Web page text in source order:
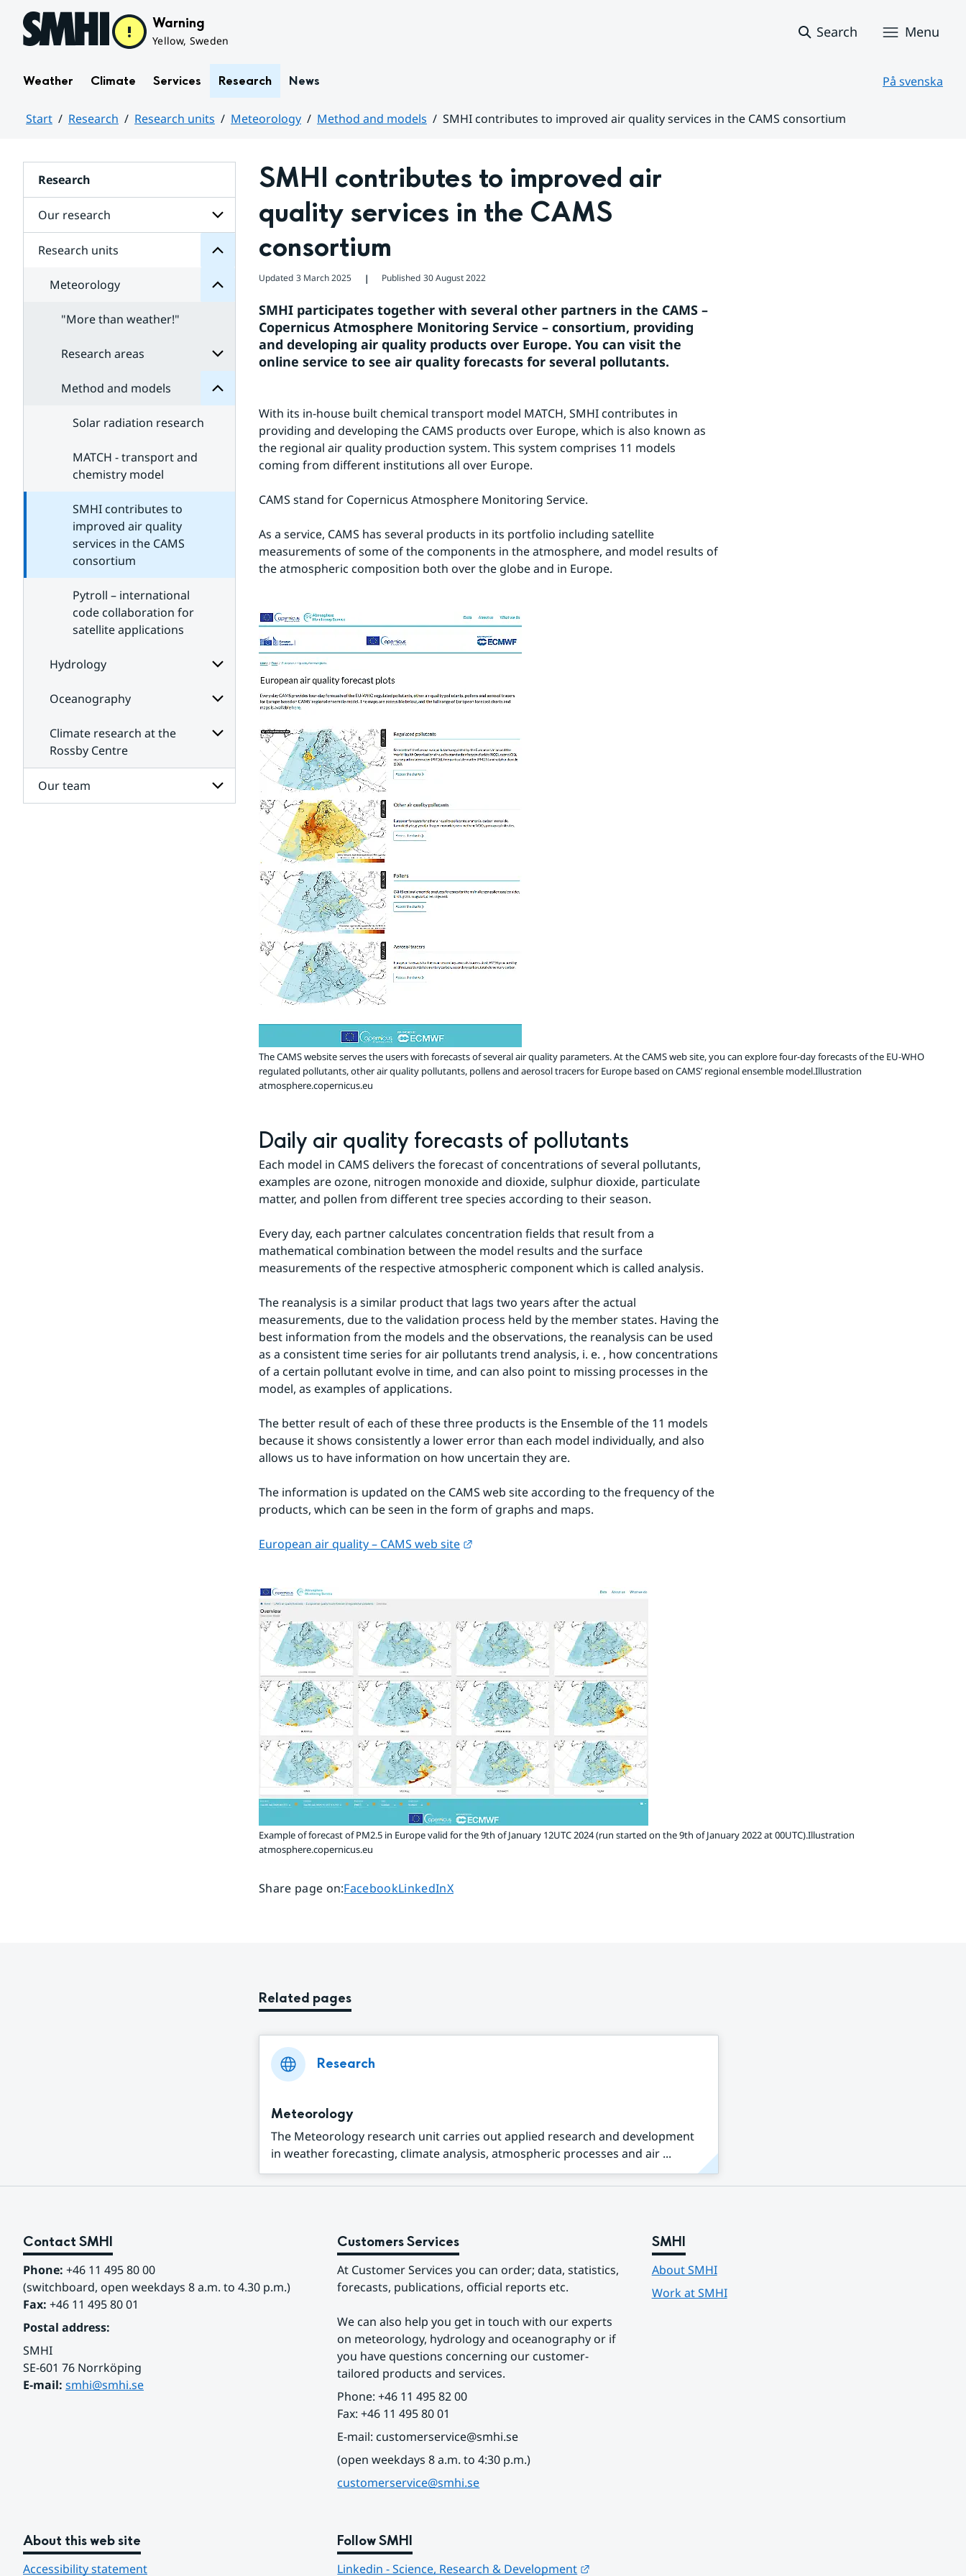
Hoppa till sidans innehåll Warning
Yellow, Sweden
Search Menu
Weather Climate Services Research News På svenska
Start Research Research units Meteorology Method and models
SMHI contributes to improved air quality services in the CAMS consortium
Research
Our research
Subpages
Our
research
Research units
Subpages
for
Meteorology
Subpages
for
Meteorology
"More than weather!"
Research areas
Subpages
Research
areas
Method and models
Subpages
Solar radiation research
MATCH - transport and
chemistry model
SMHI contributes to
improved air quality
services in the CAMS
consortium
Pytroll – international
code collaboration for
satellite applications
Hydrology
Subpages
Hydrology
Oceanography
Subpages
Oceanography
Climate research at the
Rossby Centre
Subpages
for
Our team
SMHI contributes to improved air
quality services in the CAMS
consortium
Updated 3 March 2025 ❘ Published 30 August 2022
SMHI participates together with several other partners in the CAMS –
Copernicus Atmosphere Monitoring Service – consortium, providing
and developing air quality products over Europe. You can visit the
online service to see air quality forecasts for several pollutants.
With its in-house built chemical transport model MATCH, SMHI contributes in
providing and developing the CAMS products over Europe, which is also known as
the regional air quality production system. This system comprises 11 models
coming from different institutions all over Europe.
CAMS stand for Copernicus Atmosphere Monitoring Service.
As a service, CAMS has several products in its portfolio including satellite
measurements of some of the components in the atmosphere, and model results of
the atmospheric composition both over the globe and in Europe.
The CAMS website serves the users with forecasts of several air quality parameters. At the CAMS web site, you can explore four-day forecasts of the EU-WHO
regulated pollutants, other air quality pollutants, pollens and aerosol tracers for Europe based on CAMS’ regional ensemble model.Illustration
atmosphere.copernicus.eu
Daily air quality forecasts of pollutants
Each model in CAMS delivers the forecast of concentrations of several pollutants,
examples are ozone, nitrogen monoxide and dioxide, sulphur dioxide, particulate
matter, and pollen from different tree species according to their season.
Every day, each partner calculates concentration fields that result from a
mathematical combination between the model results and the surface
measurements of the respective atmospheric component which is called analysis.
The reanalysis is a similar product that lags two years after the actual
measurements, due to the validation process held by the member states. Having the
best information from the models and the observations, the reanalysis can be used
as a consistent time series for air pollutants trend analysis, i. e. , how concentrations
of a certain pollutant evolve in time, and can also point to missing processes in the
model, as examples of applications.
The better result of each of these three products is the Ensemble of the 11 models
because it shows consistently a lower error than each model individually, and also
allows us to have information on how uncertain they are.
The information is updated on the CAMS web site according to the frequency of the
products, which can be seen in the form of graphs and maps.
European air quality – CAMS web site External link.
Example of forecast of PM2.5 in Europe valid for the 9th of January 12UTC 2024 (run started on the 9th of January 2022 at 00UTC).Illustration
atmosphere.copernicus.eu
Share page on:Share page on
FacebookShare page on
LinkedInShare page on
X
Related pages
Research
Meteorology
The Meteorology research unit carries out applied research and development
in weather forecasting, climate analysis, atmospheric processes and air ...
Contact SMHI
Phone: +46 11 495 80 00
(switchboard, open weekdays 8 a.m. to 4.30 p.m.)
Fax: +46 11 495 80 01
Postal address:
SMHI
SE-601 76 Norrköping
E-mail: smhi@smhi.se
Customers Services
At Customer Services you can order; data, statistics,
forecasts, publications, official reports etc.
We can also help you get in touch with our experts
on meteorology, hydrology and oceanography or if
you have questions concerning our customer-
tailored products and services.
Phone: +46 11 495 82 00
Fax: +46 11 495 80 01
E-mail: customerservice@smhi.se
(open weekdays 8 a.m. to 4:30 p.m.)
customerservice@smhi.se
SMHI
About SMHI
Work at SMHI
About this web site
Accessibility statement
Follow SMHI
Linkedin - Science, Research & Development